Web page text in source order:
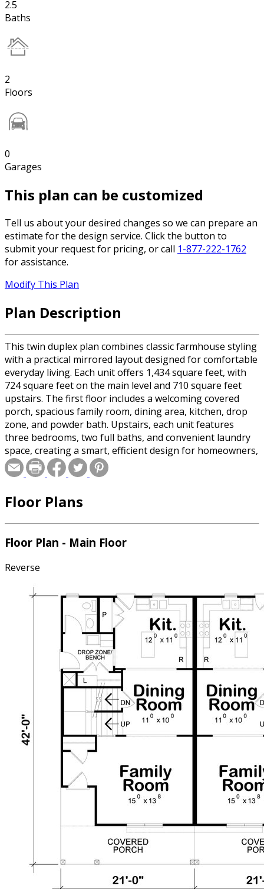
2.5
Baths
2
Floors
0
Garages
This plan can be customized
Tell us about your desired changes so we can prepare an
estimate for the design service. Click the button to
submit your request for pricing, or call 1-877-222-1762
for assistance.
Modify This Plan
Plan Description
This twin duplex plan combines classic farmhouse styling
with a practical mirrored layout designed for comfortable
everyday living. Each unit offers 1,434 square feet, with
724 square feet on the main level and 710 square feet
upstairs. The first floor includes a welcoming covered
porch, spacious family room, dining area, kitchen, drop
zone, and powder bath. Upstairs, each unit features
three bedrooms, two full baths, and convenient laundry
space, creating a smart, efficient design for homeowners,
renters, or multi-generational living. For a single family
version, see plan #20-2626.
Floor Plans
Floor Plan - Main Floor
Reverse